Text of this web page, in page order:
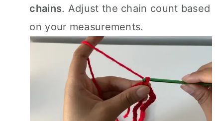
chains. Adjust the chain count based
on your measurements.